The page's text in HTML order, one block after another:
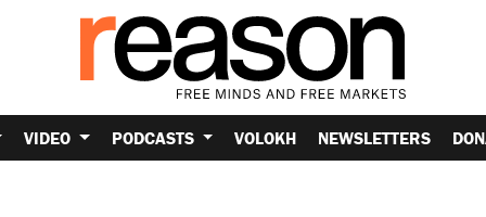
VIDEO PODCASTS VOLOKH NEWSLETTERS